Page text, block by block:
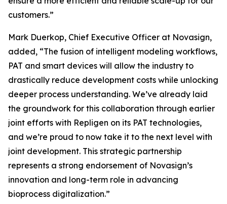
customers.”
Mark Duerkop, Chief Executive Officer at Novasign,
added, “The fusion of intelligent modeling workflows,
PAT and smart devices will allow the industry to
drastically reduce development costs while unlocking
deeper process understanding. We’ve already laid
the groundwork for this collaboration through earlier
joint efforts with Repligen on its PAT technologies,
and we’re proud to now take it to the next level with
joint development. This strategic partnership
represents a strong endorsement of Novasign’s
innovation and long-term role in advancing
bioprocess digitalization.”